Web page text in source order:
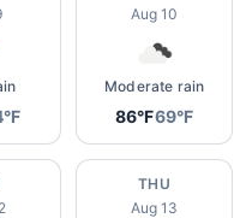
Aug 10
Moderate rain
86°F69°F
THU
Aug 13